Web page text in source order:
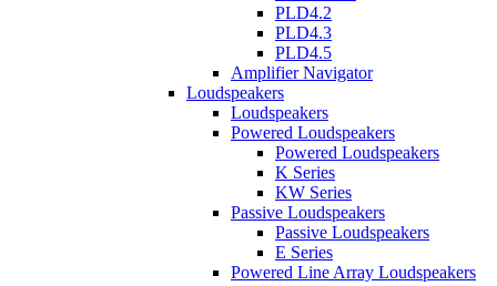
PLD4.2
PLD4.3
PLD4.5
Amplifier Navigator
Loudspeakers
Loudspeakers
Powered Loudspeakers
Powered Loudspeakers
K Series
KW Series
Passive Loudspeakers
Passive Loudspeakers
E Series
Powered Line Array Loudspeakers